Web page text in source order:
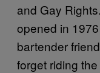
and Gay
opened in
bartender
forget riding